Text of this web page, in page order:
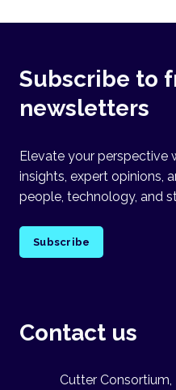
Subscribe to
newsletters
Elevate your perspective
insights, expert opinions,
people, technology, and
Subscribe
Contact us
Cutter Consortium,